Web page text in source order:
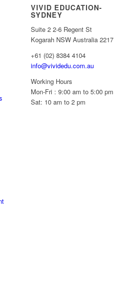
VIVID EDUCATION-
SYDNEY
Suite 2 2-6 Regent St
Kogarah NSW Australia 2217
+61 (02) 8384 4104
info@vividedu.com.au
Working Hours
Mon-Fri : 9:00 am to 5:00 pm
Sat: 10 am to 2 pm